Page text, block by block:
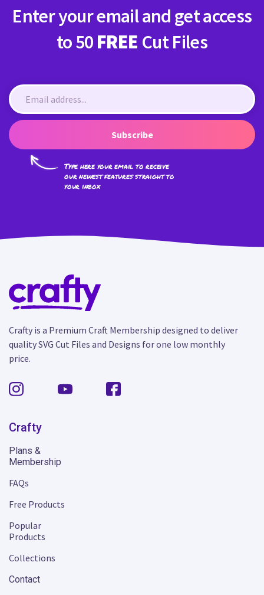
Enter your email and get access
to 50 FREE Cut Files
Subscribe
Type here your email to receive
our newest features straight to
your inbox
Crafty is a Premium Craft Membership designed to deliver
quality SVG Cut Files and Designs for one low monthly
price.
Crafty
Plans &
Membership
FAQs
Free Products
Popular
Products
Collections
Contact